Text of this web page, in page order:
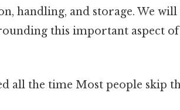
handling, and storage. We will
this important aspect of
all the time Most people skip